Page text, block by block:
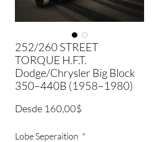
252/260 STREET
TORQUE H.F.T.
Dodge/Chrysler Big Block
350–440B (1958–1980)
Desde 160,00$
Lobe Seperaition *